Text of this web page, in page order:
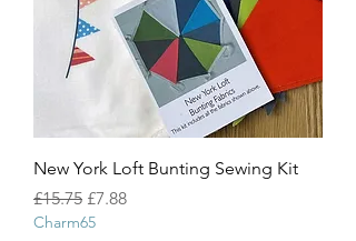
New York Loft Bunting Sewing Kit
Regular Price
£15.75 Sale Price
£7.88
Charm65